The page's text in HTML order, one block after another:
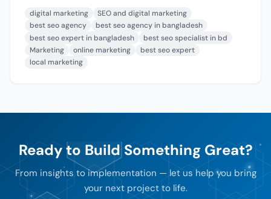
digital marketing
SEO and digital marketing
best seo agency
best seo agency in bangladesh
best seo expert in bangladesh
best seo specialist in bd
Marketing
online marketing
best seo expert
local marketing
Ready to Build Something Great?
From insights to implementation — let us help you bring
your next project to life.